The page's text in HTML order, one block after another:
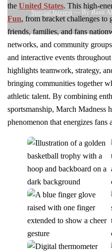
Special Interest — By Basit
the United States. This high-
Fun, from bracket challenges to
friends, families, and fans
networks, and community
and interactive events
highlights teamwork, strategy,
bringing communities together
athletic talent. By combining
sportsmanship, March Madness
phenomenon that energizes fans